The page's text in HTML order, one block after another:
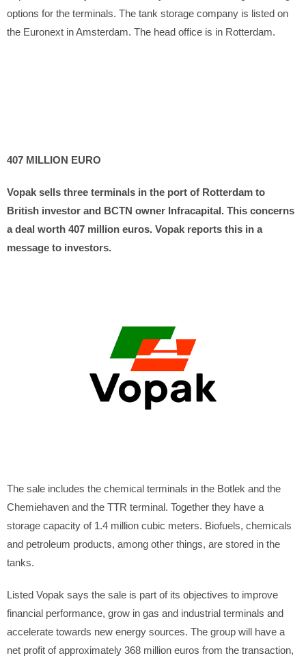
options for the terminals. The tank storage company is listed on
the Euronext in Amsterdam. The head office is in Rotterdam.
407 MILLION EURO
Vopak sells three terminals in the port of Rotterdam to
British investor and BCTN owner Infracapital. This concerns
a deal worth 407 million euros. Vopak reports this in a
message to investors.
The sale includes the chemical terminals in the Botlek and the
Chemiehaven and the TTR terminal. Together they have a
storage capacity of 1.4 million cubic meters. Biofuels, chemicals
and petroleum products, among other things, are stored in the
tanks.
Listed Vopak says the sale is part of its objectives to improve
financial performance, grow in gas and industrial terminals and
accelerate towards new energy sources. The group will have a
net profit of approximately 368 million euros from the transaction,